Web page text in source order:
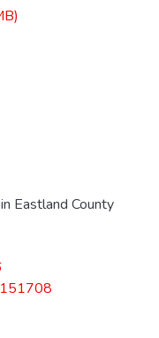
Eastland County